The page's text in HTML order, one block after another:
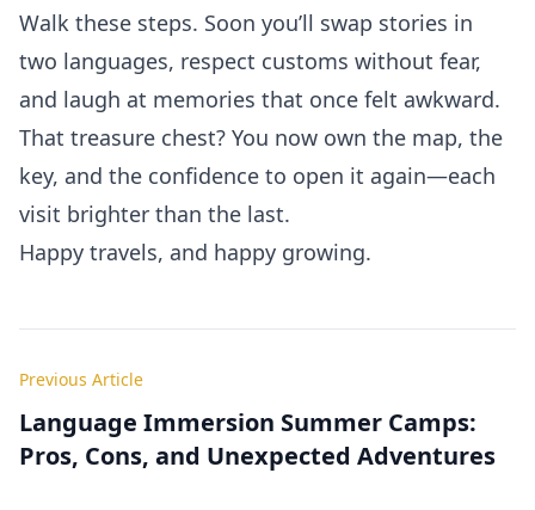
Walk these steps. Soon you’ll swap stories in
two languages, respect customs without fear,
and laugh at memories that once felt awkward.
That treasure chest? You now own the map, the
key, and the confidence to open it again—each
visit brighter than the last.
Happy travels, and happy growing.
Previous Article
Language Immersion Summer Camps:
Pros, Cons, and Unexpected Adventures